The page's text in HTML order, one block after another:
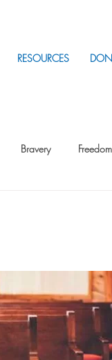
RESOURCES
Bravery Freedom
with Others